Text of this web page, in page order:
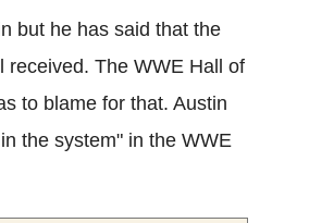
but he has said that the
received. The WWE Hall of
to blame for that. Austin
the system" in the WWE